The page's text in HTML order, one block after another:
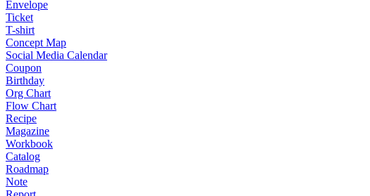
Envelope
Ticket
T-shirt
Concept Map
Social Media Calendar
Coupon
Birthday
Org Chart
Flow Chart
Recipe
Magazine
Workbook
Catalog
Roadmap
Note